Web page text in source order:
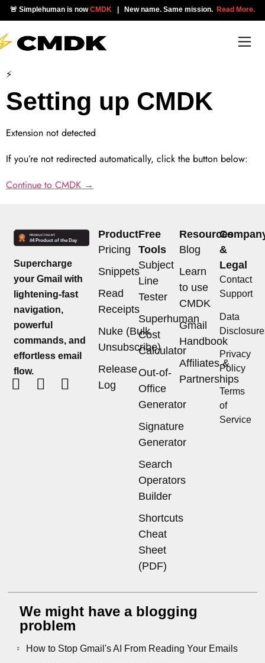
🚨 Simplehuman is nowCMDK | New name. Same mission. Read More.
⚡
Setting up CMDK
Extension not detected
If you’re not redirected automatically, click the button below:
Continue to CMDK →
Supercharge
your Gmail with
lightening-fast
navigation,
powerful
commands, and
effortless email
flow.
Product
Pricing
Snippets
Read
Receipts
Nuke (Bulk
Unsubscribe)
Release
Log
Free
Tools
Subject
Line
Tester
Superhuman
Cost
Calculator
Out-of-
Office
Generator
Signature
Generator
Search
Operators
Builder
Shortcuts
Cheat
Sheet
(PDF)
Resources
Blog
Learn
to use
CMDK
Gmail
Handbook
Affiliates &
Partnerships
&
Legal
Contact
Support
Data
Privacy
Policy
Terms
of
Service
We might have a blogging
problem
How to Stop Gmail's AI From Reading Your Emails